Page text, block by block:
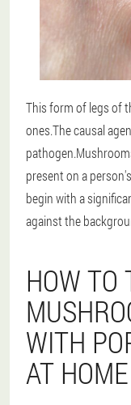
This form of legs of
ones.The causal
present on a
begin with a
against the
HOW TO
WITH
AT HOME